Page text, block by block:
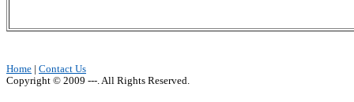
Home
Contact Us
Copyright © 2009 ---. All Rights Reserved.